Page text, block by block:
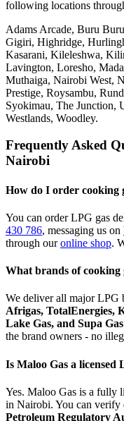
following locations
Adams Arcade, Buru
Gigiri, Highridge,
Kasarani, Kileleshwa,
Lavington, Loresho,
Muthaiga, Nairobi West,
Prestige, Roysambu,
Syokimau, The Junction,
Westlands, Woodley.
Frequently Asked
Nairobi
How do I order cooking
You can order LPG gas
430 786, messaging us on
through our online shop.
What brands of cooking
We deliver all major LPG
Afrigas, TotalEnergies,
Lake Gas, and Supa Gas
the brand owners - no
Is Maloo Gas a licensed
Yes. Maloo Gas is a fully
in Nairobi. You can verify
Petroleum Regulatory